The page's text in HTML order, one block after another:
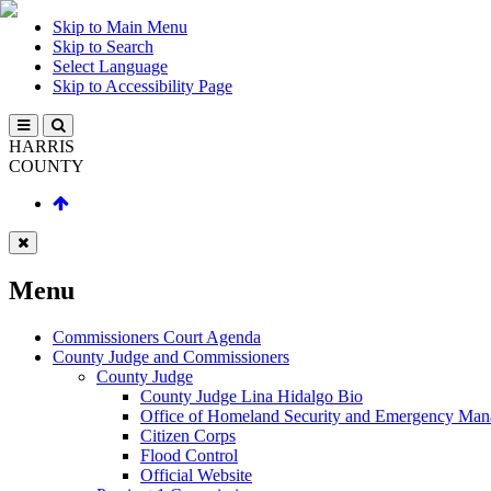
Skip to Main Menu
Skip to Search
Select Language
Skip to Accessibility Page
HARRIS
COUNTY
Menu
Commissioners Court Agenda
County Judge and Commissioners
County Judge
County Judge Lina Hidalgo Bio
Office of Homeland Security and Emergency
Citizen Corps
Flood Control
Official Website